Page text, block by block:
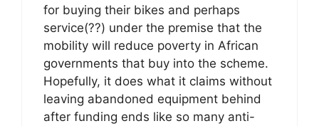
for buying their bikes and perhaps
service(??) under the premise that the
mobility will reduce poverty in African
governments that buy into the scheme.
Hopefully, it does what it claims without
leaving abandoned equipment behind
after funding ends like so many anti-